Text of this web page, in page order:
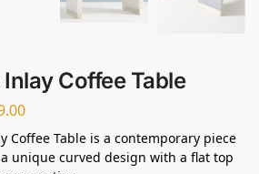
Coffee Table
Coffee Table is a contemporary piece
unique curved design with a flat top